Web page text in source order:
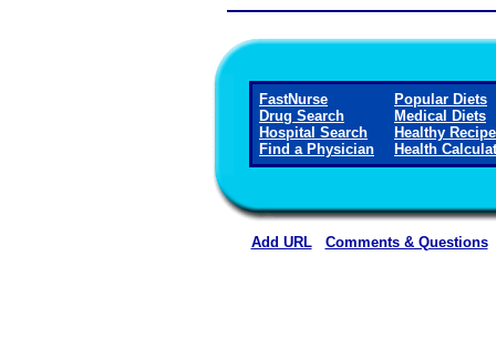
FastNurse
Drug Search
Hospital Search
Find a Physician
Popular Diets
Medical Diets
Healthy
Health
Add URL Comments & Questions